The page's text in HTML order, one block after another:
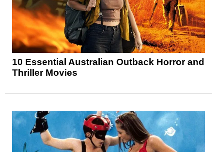
10 Essential Australian Outback Horror and
Thriller Movies